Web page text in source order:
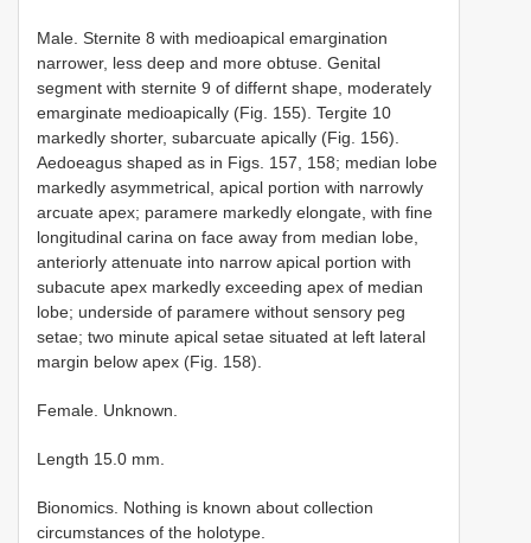
Male. Sternite 8 with medioapical emargination
narrower, less deep and more obtuse. Genital
segment with sternite 9 of differnt shape, moderately
emarginate medioapically (Fig. 155). Tergite 10
markedly shorter, subarcuate apically (Fig. 156).
Aedoeagus shaped as in Figs. 157, 158; median lobe
markedly asymmetrical, apical portion with narrowly
arcuate apex; paramere markedly elongate, with fine
longitudinal carina on face away from median lobe,
anteriorly attenuate into narrow apical portion with
subacute apex markedly exceeding apex of median
lobe; underside of paramere without sensory peg
setae; two minute apical setae situated at left lateral
margin below apex (Fig. 158).
Female. Unknown.
Length 15.0 mm.
Bionomics. Nothing is known about collection
circumstances of the holotype.